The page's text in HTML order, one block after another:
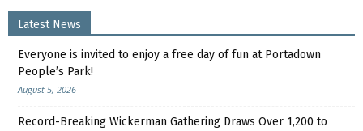
Latest News
Everyone is invited to enjoy a free day of fun at Portadown
People’s Park!
August 5, 2026
Record-Breaking Wickerman Gathering Draws Over 1,200 to